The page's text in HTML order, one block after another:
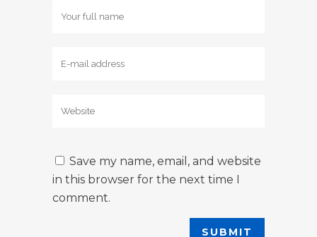
Save my name, email, and website
in this browser for the next time I
comment.